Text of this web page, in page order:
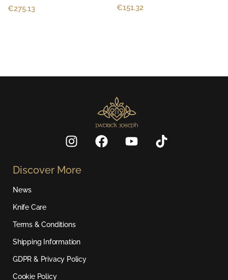
€275.13 €151.32
I
n
t
a
m
F
a
Y
o
T
i
Discover More
News
Knife Care
Terms & Conditions
Shipping Information
GDPR & Privacy Policy
Cookie Policy